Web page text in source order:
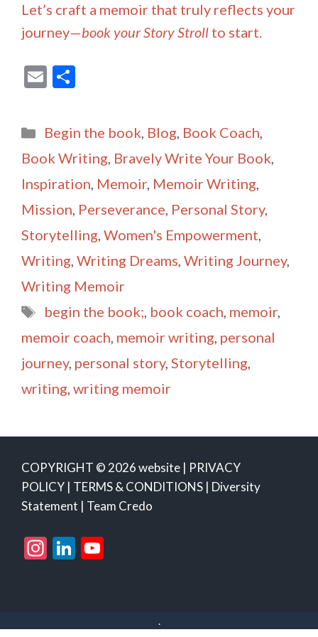
Let’s craft a memoir that truly reflects your
journey—book your Story Stroll to start.
E
ai
l
ar
e
Categories
Begin the book, Blog, Book Coach,
Book Writing, Bravely Write Your Book,
Inspiration, Memoir, Memoir Writing,
Mission, Perseverance, Personal Story,
Storytelling, Women's Empowerment,
Writing, Writing Dreams, Writing Journey,
Writing Memoir
Tags
begin the book;, book coach, memoir,
memoir coach, memoir writing, personal
journey, personal story, Storytelling,
writing, writing memoir
COPYRIGHT © 2026 website | PRIVACY
POLICY | TERMS & CONDITIONS | Diversity
Statement | Team Credo
Instagram
LinkedIn
.